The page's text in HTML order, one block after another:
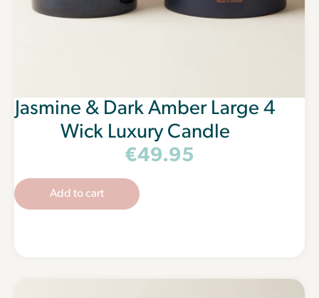
Jasmine & Dark Amber Large 4
Wick Luxury Candle
€49.95
Add to cart